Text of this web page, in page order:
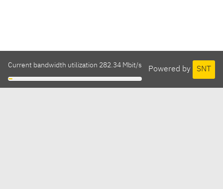
Powered by SNT
Current bandwidth utilization 282.34 Mbit/s